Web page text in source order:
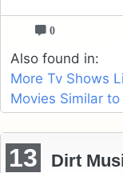
0
Also found in:
More Tv Shows
Movies Similar
13 Dirt